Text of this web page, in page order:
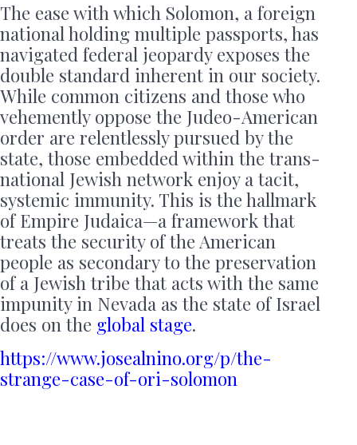
The ease with which Solomon, a foreign
national holding multiple passports, has
navigated federal jeopardy exposes the
double standard inherent in our society.
While common citizens and those who
vehemently oppose the Judeo-American
order are relentlessly pursued by the
state, those embedded within the trans-
national Jewish network enjoy a tacit,
systemic immunity. This is the hallmark
of Empire Judaica—a framework that
treats the security of the American
people as secondary to the preservation
of a Jewish tribe that acts with the same
impunity in Nevada as the state of Israel
does on the global stage.
https://www.josealnino.org/p/the-
strange-case-of-ori-solomon